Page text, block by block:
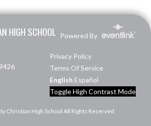
HIGH SCHOOL Powered By
Privacy Policy
Terms Of Service
English Español
Toggle High Contrast Mode
Christian High School All Rights Reserved